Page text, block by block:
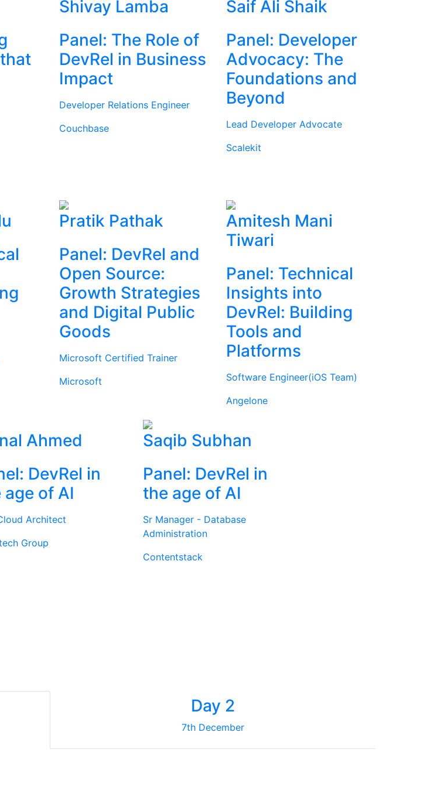
Shivay Lamba
Panel: The Role of
DevRel in Business
Impact
Developer Relations Engineer
Couchbase
Saif Ali Shaik
Panel: Developer
Advocacy: The
Foundations and
Beyond
Lead Developer Advocate
Scalekit
Pratik Pathak
Panel: DevRel and
Open Source:
Growth Strategies
and Digital Public
Goods
Microsoft Certified Trainer
Microsoft
Amitesh Mani
Tiwari
Panel: Technical
Insights into
DevRel: Building
Tools and
Platforms
Software Engineer(iOS Team)
Angelone
Ahmed
DevRel in
age of AI
Architect
Group
Saqib Subhan
Panel: DevRel in
the age of AI
Sr Manager - Database
Administration
Contentstack
Day 2
7th December